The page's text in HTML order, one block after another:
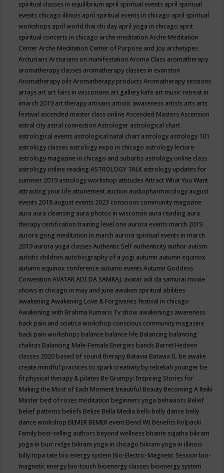
spiritual classes in equilibrium april spiritual events april spiritual
events chicago illinois april spiritual events in chicago april spiritual
workshops april world thai chi day april yoga in chicago aprit
spiritual concerts in chicago arche meditationArche Meditation
CenterArche Meditation Center of Purpose and Joy archetypes
ArcturiansArcturians on manifestationAroma Class aromatherapy
aromatherapy classes aromatherapy classes in evanston
Aromatherapy oilsAromatherapy productsAromatherapy sessions
arrays art art fairs in wisconsins art gallery kafe art music retreat in
imarch 2019 art therapy artisans artistic awareness artists arts arts
festival ascended master class onlineAscended MastersAscension
astral city astral connectionAstrologer astrological chart
astrological events astrological natal chart astrology astrology 101
astrology classes astrology expo in chicago astrology lecture
astrology magazine in chicago and suburbs astrology online class
astrology online readingASTROLOGY TALK astrology updates for
summer 2019 astrology workshop attitudesAttract What You Want
attracting your life attunement auction audiopharmacology august
events 2018 august events 2023 conscious community magazine
aura aura cleansing aura photos in wisconsin aura reading aura
therapy certification training level one aurora events march 2019
aurora gong meditation in march aurora spiritual events in march
2019 aurora yoga classesAuthentic Self authenticity author autism
autistic children autobiography of a yogi autumn autumn equinox
autumn equinox conference autumn eventsAutumn Goddess
ConventionAVATAR ADI DA SAMRAJ. avatar adi da samurai movie
shows in chicago in may and june awaken spiritual abilities
awakeningAwakening Love & Forgivenes festival in chicago
Awakening with Brahma Kumaris Tv show awakenings awareness
back pain and sciatica workshop conscious community magazine
back pain workshops balance balance life Balancing balancing
chakras Balancing Male-Female Energies bands Barret Hedeen
classes 2020 based of sound therapy Batavia Batavia IL be awake
create mindful practices to spark creativity by rebekah younger be
fit physical therapy & pilates Be Grumpy: Inspiring Stories for
Making the Most of Each Moment beautiful Beauty Becoming A Reiki
Master bed of roses meditation beginners yoga behaviors Belief
belief patterns beliefs Belize Bella Media bells belly dance belly
dance workshop BEMER BEMER event Bend WI Benefits Kolpacki
Family best-selling authors beyond wellness bhante sujatha bikram
yoga in burr ridge bikram yoga in chicago bikram yoga in illinois
billy topa tate bio energy system Bio-Electric-Magnetic Session bio-
magnetic energy bio-touch bioenergy classes bioenergy system